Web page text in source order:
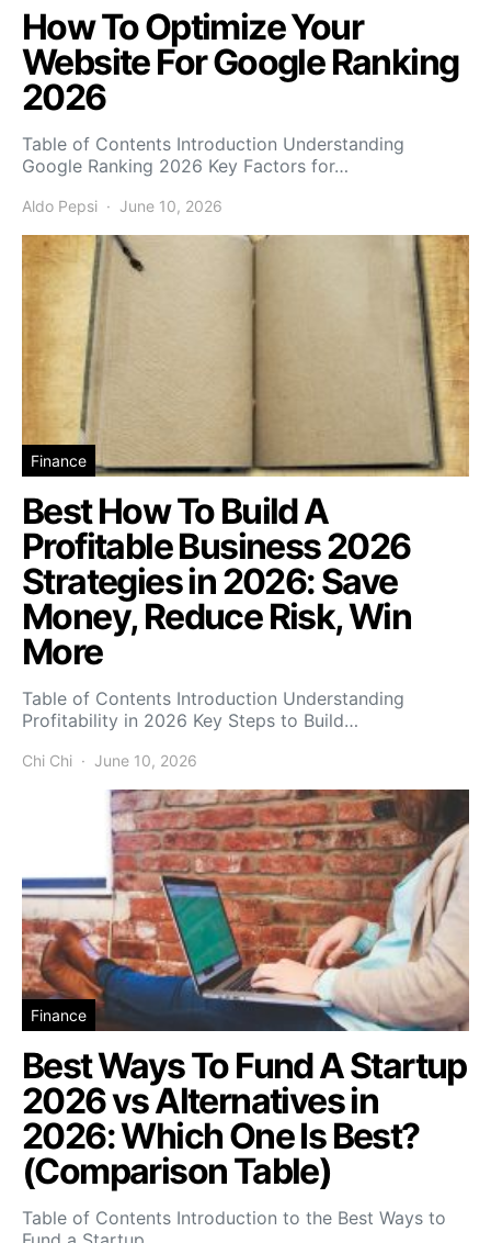
How To Optimize Your
Website For Google Ranking
2026
Table of Contents Introduction Understanding
Google Ranking 2026 Key Factors for…
Aldo Pepsi June 10, 2026
Finance
Best How To Build A
Profitable Business 2026
Strategies in 2026: Save
Money, Reduce Risk, Win
More
Table of Contents Introduction Understanding
Profitability in 2026 Key Steps to Build…
Chi Chi June 10, 2026
Finance
Best Ways To Fund A Startup
2026 vs Alternatives in
2026: Which One Is Best?
(Comparison Table)
Table of Contents Introduction to the Best Ways to